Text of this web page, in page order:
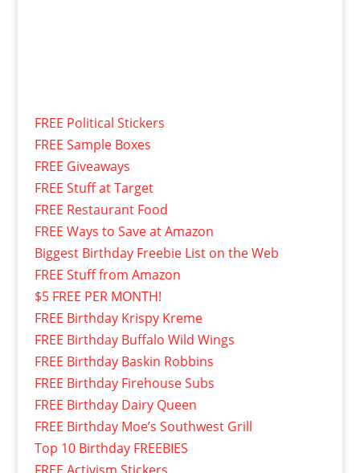
FREE Political Stickers
FREE Sample Boxes
FREE Giveaways
FREE Stuff at Target
FREE Restaurant Food
FREE Ways to Save at Amazon
Biggest Birthday Freebie List on the Web
FREE Stuff from Amazon
$5 FREE PER MONTH!
FREE Birthday Krispy Kreme
FREE Birthday Buffalo Wild Wings
FREE Birthday Baskin Robbins
FREE Birthday Firehouse Subs
FREE Birthday Dairy Queen
FREE Birthday Moe’s Southwest Grill
Top 10 Birthday FREEBIES